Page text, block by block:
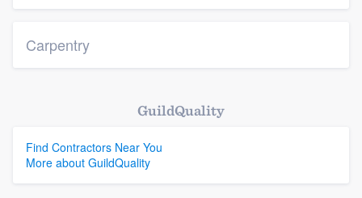
Carpentry
GuildQuality
Find Contractors Near You
More about GuildQuality